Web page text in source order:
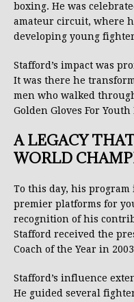
boxing. He was
amateur circuit, where
developing young
Stafford’s impact was
It was there he
men who walked
Golden Gloves For
A LEGACY
WORLD
To this day, his program
premier platforms for
recognition of his
Stafford received the
Coach of the Year in
Stafford’s influence
He guided several